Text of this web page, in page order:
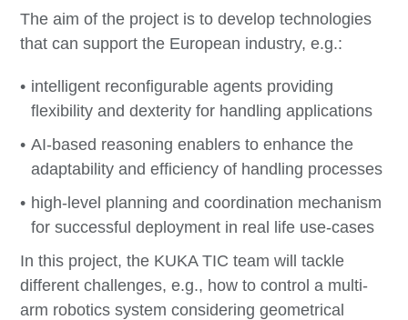
The aim of the project is to develop technologies
that can support the European industry, e.g.:
intelligent reconfigurable agents providing
flexibility and dexterity for handling applications
AI-based reasoning enablers to enhance the
adaptability and efficiency of handling processes
high-level planning and coordination mechanism
for successful deployment in real life use-cases
In this project, the KUKA TIC team will tackle
different challenges, e.g., how to control a multi-
arm robotics system considering geometrical